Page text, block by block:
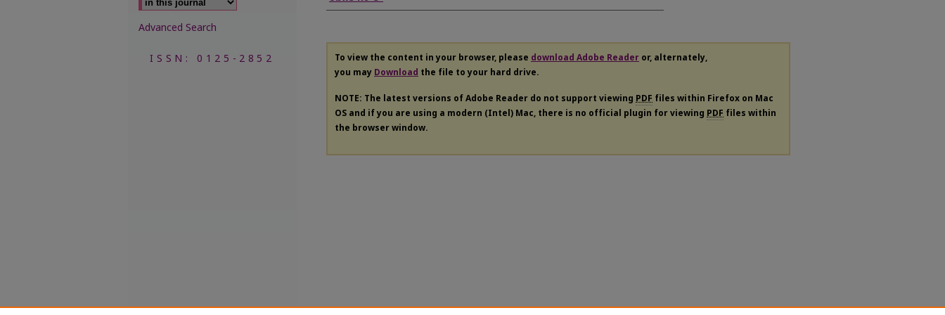
To view the content in your browser, please download Adobe Reader or, alternately,
you may Download the file to your hard drive.
NOTE: The latest versions of Adobe Reader do not support viewing PDF files within Firefox on Mac
OS and if you are using a modern (Intel) Mac, there is no official plugin for viewing PDF files within
the browser window.
Advanced Search
ISSN: 0125-2852